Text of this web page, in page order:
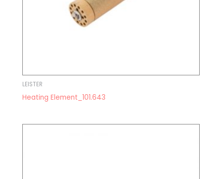
LEISTER
Heating Element_101.643